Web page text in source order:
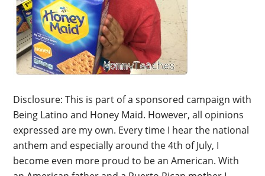
Disclosure: This is part of a sponsored campaign with
Being Latino and Honey Maid. However, all opinions
expressed are my own. Every time I hear the national
anthem and especially around the 4th of July, I
become even more proud to be an American. With